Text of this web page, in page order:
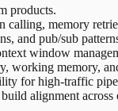
products.
memory
and pub/sub
window
working memory,
for high-traffic
alignment across